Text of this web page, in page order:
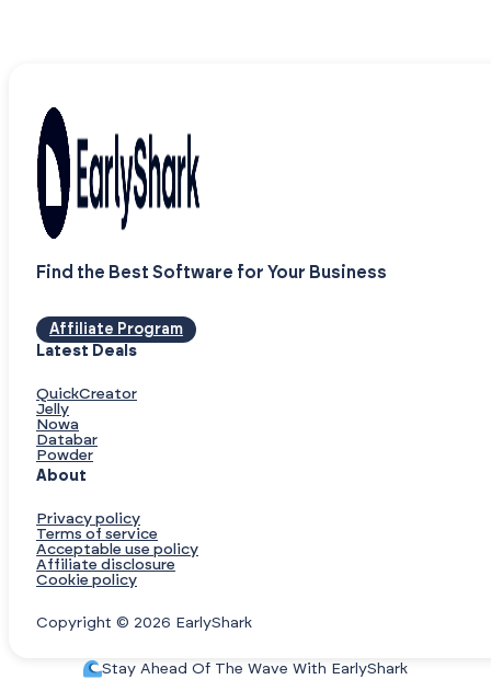
Find the Best Software for Your Business
Affiliate Program
Latest Deals
QuickCreator
Jelly
Nowa
Databar
Powder
About
Privacy policy
Terms of service
Acceptable use policy
Affiliate disclosure
Cookie policy
Copyright © 2026 EarlyShark
Stay Ahead Of The Wave With EarlyShark